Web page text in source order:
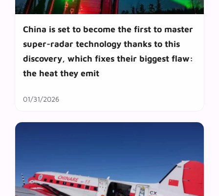
China is set to become the first to master
super-radar technology thanks to this
discovery, which fixes their biggest flaw:
the heat they emit
01/31/2026